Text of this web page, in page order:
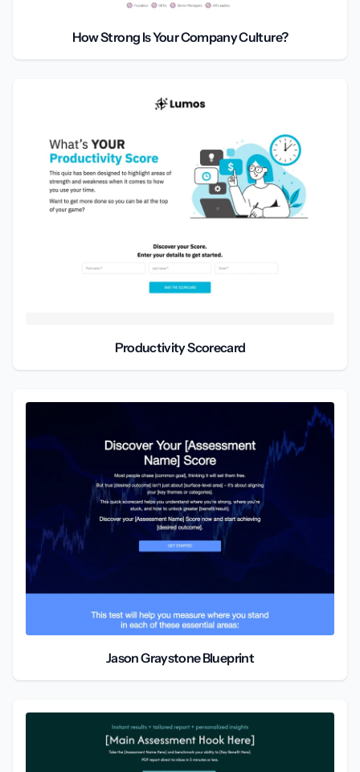
How Strong Is Your Company Culture?
Productivity Scorecard
Jason Graystone Blueprint